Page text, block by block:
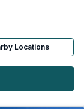
Locations